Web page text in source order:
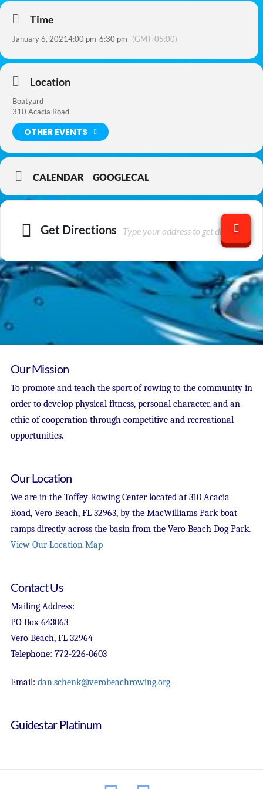
Time
January 6, 20214:00 pm-6:30 pm (GMT-05:00)
Location
Boatyard
310 Acacia Road
OTHER EVENTS
CALENDAR GOOGLECAL
Get Directions
Our Mission
To promote and teach the sport of rowing to the community in
order to develop physical fitness, personal character, and an
ethic of cooperation through competitive and recreational
opportunities.
Our Location
We are in the Toffey Rowing Center located at 310 Acacia
Road, Vero Beach, FL 32963, by the MacWilliams Park boat
ramps directly across the basin from the Vero Beach Dog Park.
View Our Location Map
Contact Us
Mailing Address:
PO Box 643063
Vero Beach, FL 32964
Telephone: 772-226-0603
Email: dan.schenk@verobeachrowing.org
Guidestar Platinum